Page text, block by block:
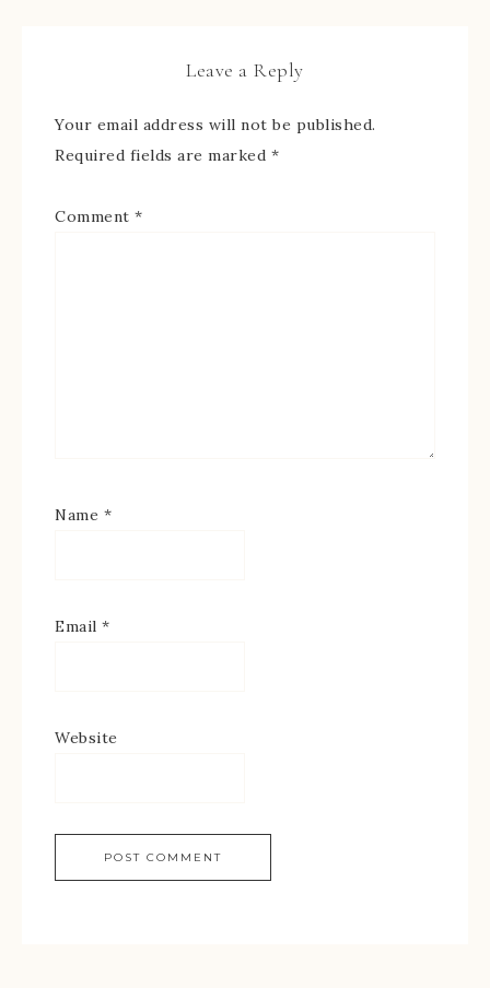
Leave a Reply
Your email address will not be published.
Required fields are marked *
Comment *
Name *
Email *
Website